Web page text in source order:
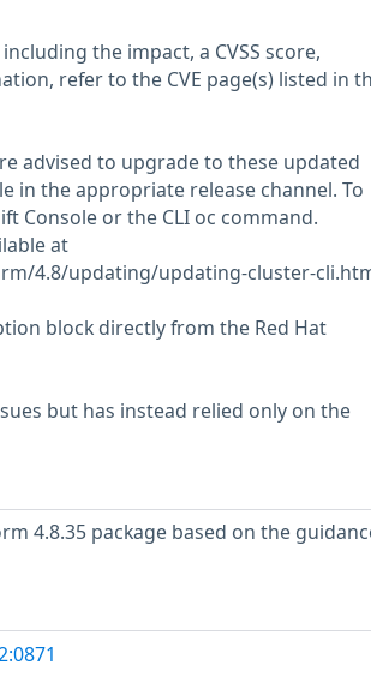
the impact, a CVSS score,
refer to the CVE page(s) listed in
advised to upgrade to these updated
in the appropriate release channel. To
Console or the CLI oc command.
at
4.8/updating/updating-cluster-
block directly from the Red Hat
but has instead relied only on the
4.8.35 package based on the